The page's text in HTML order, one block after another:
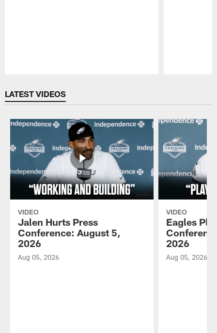
LATEST VIDEOS
VIDEO
Jalen Hurts Press
Conference: August 5,
2026
Aug 05, 2026
VIDEO
Eagles
2026
Aug 05, 2026